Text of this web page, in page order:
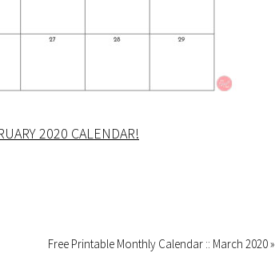
2020 CALENDAR!
Free Printable Monthly Calendar :: March 2020 »